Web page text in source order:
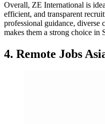
Overall, ZE International is
efficient, and transparent
professional guidance, diverse
makes them a strong choice in
4. Remote Jobs